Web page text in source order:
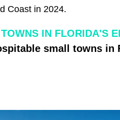
Coast in 2024.
IN FLORIDA'S
small towns in